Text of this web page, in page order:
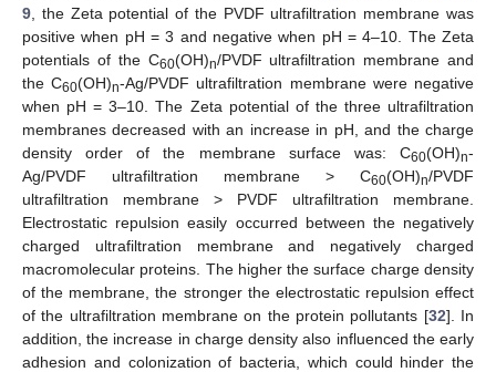
9 , the Zeta potential of the PVDF ultrafiltration membrane was
positive when pH = 3 and negative when pH = 4–10. The Zeta
potentials of the C60(OH)n/PVDF ultrafiltration membrane and
the C60(OH)n-Ag/PVDF ultrafiltration membrane were negative
when pH = 3–10. The Zeta potential of the three ultrafiltration
membranes decreased with an increase in pH, and the charge
density order of the membrane surface was: C60(OH)n-
Ag/PVDF ultrafiltration membrane > C60(OH)n/PVDF
ultrafiltration membrane > PVDF ultrafiltration membrane.
Electrostatic repulsion easily occurred between the negatively
charged ultrafiltration membrane and negatively charged
macromolecular proteins. The higher the surface charge density
of the membrane, the stronger the electrostatic repulsion effect
of the ultrafiltration membrane on the protein pollutants [32]. In
addition, the increase in charge density also influenced the early
adhesion and colonization of bacteria, which could hinder the